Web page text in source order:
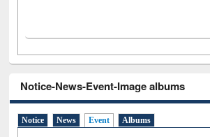
Notice-News-Event-Image albums
Notice News Event Albums